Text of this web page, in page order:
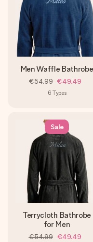
Men Waffle Bathrobe
€54.99 €49.49
6 Types
Sale
Terrycloth Bathrobe
for Men
€54.99 €49.49